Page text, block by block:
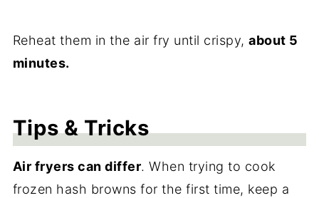
Reheat them in the air fry until crispy,about 5
minutes.
Tips & Tricks
Air fryers can differ. When trying to cook
frozen hash browns for the first time, keep a